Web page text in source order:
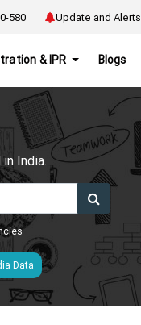
580 Update and Alerts
& IPR Blogs
India.
Data